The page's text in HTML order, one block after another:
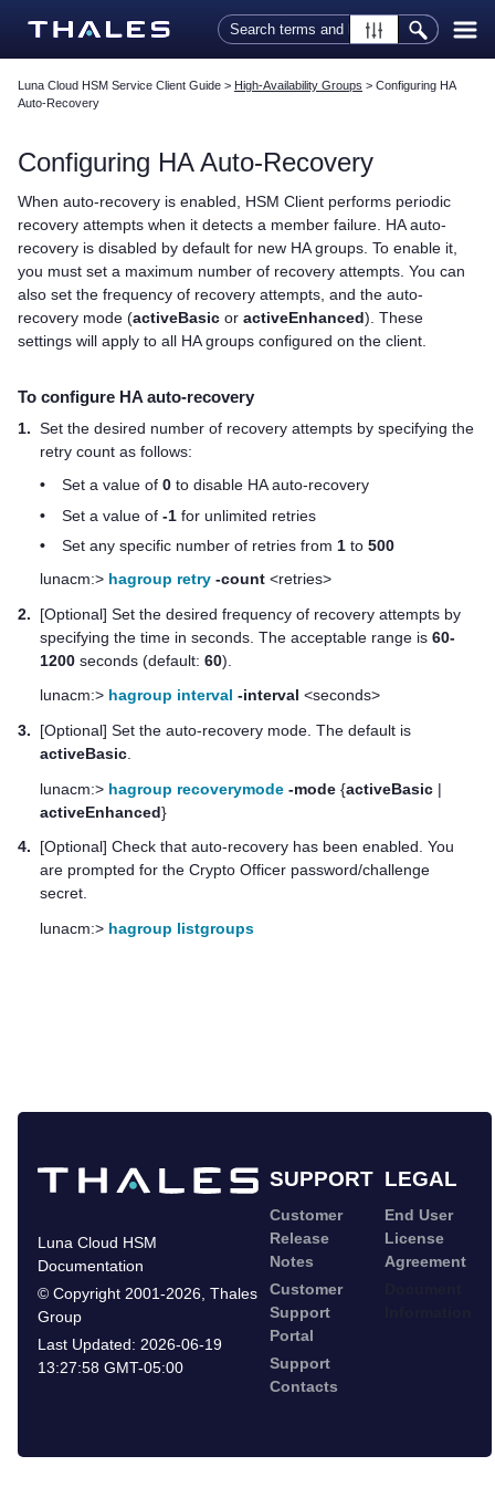
Skip To Main Content
Luna Cloud HSM Service Client Guide > High-Availability Groups > Configuring HA
Auto-Recovery
Configuring HA Auto-Recovery
When auto-recovery is enabled, HSM Client performs periodic
recovery attempts when it detects a member failure. HA auto-
recovery is disabled by default for new HA groups. To enable it,
you must set a maximum number of recovery attempts. You can
also set the frequency of recovery attempts, and the auto-
recovery mode (activeBasic or activeEnhanced). These
settings will apply to all HA groups configured on the client.
To configure HA auto-recovery
1. Set the desired number of recovery attempts by specifying the
retry count as follows:
•
Set a value of 0 to disable HA auto-recovery
•
Set a value of -1 for unlimited retries
•
Set any specific number of retries from 1 to 500
lunacm:> hagroup retry -count <retries>
2.
[Optional] Set the desired frequency of recovery attempts by
specifying the time in seconds. The acceptable range is 60-
1200 seconds (default: 60).
lunacm:> hagroup interval -interval <seconds>
3.
[Optional] Set the auto-recovery mode. The default is
activeBasic
lunacm:> hagroup recoverymode -mode {activeBasic |
activeEnhanced}
4.
[Optional] Check that auto-recovery has been enabled. You
are prompted for the Crypto Officer password/challenge
secret.
lunacm:> hagroup listgroups
SUPPORT LEGAL
Luna Cloud HSM
Documentation
© Copyright 2001-2026 Thales
Group
Last Updated: 2026-06-19
13:27:58 GMT-05:00
Customer
Release
Notes
Customer
Support
Portal
Support
Contacts
End User
License
Agreement